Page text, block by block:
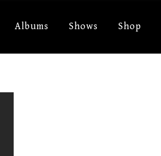
Albums Shows Shop